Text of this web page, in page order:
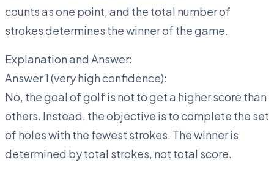
counts as one point, and the total number of
strokes determines the winner of the game.
Explanation and Answer:
Answer 1 (very high confidence):
No, the goal of golf is not to get a higher score than
others. Instead, the objective is to complete the set
of holes with the fewest strokes. The winner is
determined by total strokes, not total score.